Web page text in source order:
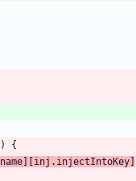
)
{
name inj . injectIntoKey